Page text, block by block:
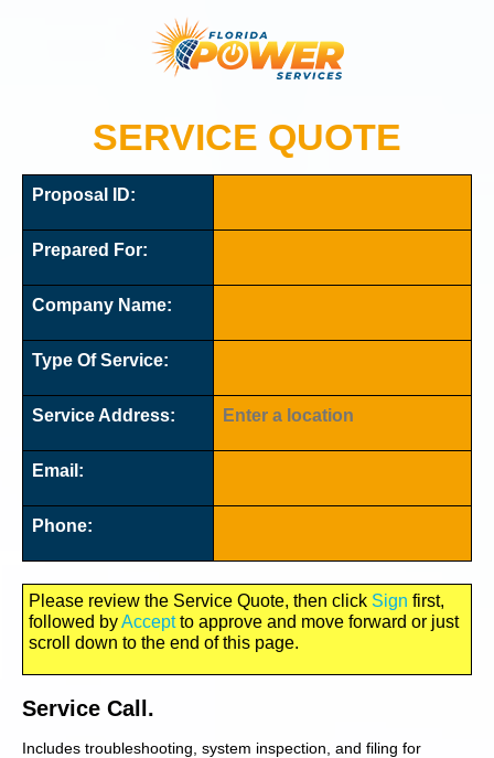
SERVICE QUOTE
Proposal ID:
Prepared For:
Company Name:
Type Of Service:
Service Address:
Email:
Phone:
Please review the Service Quote, then click Sign first,
followed byAcceptto approve and move forward or just
scroll down to the end of this page.
Service Call.
Includes troubleshooting, system inspection, and filing for